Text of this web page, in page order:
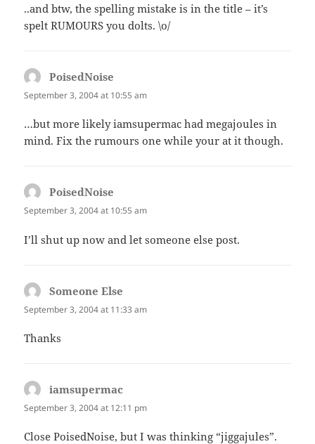
..and btw, the spelling mistake is in the title – it’s
spelt RUMOURS you dolts. \o/
PoisedNoise
September 3, 2004 at 10:55 am
…but more likely iamsupermac had megajoules in
mind. Fix the rumours one while your at it though.
PoisedNoise
September 3, 2004 at 10:55 am
I’ll shut up now and let someone else post.
Someone Else
September 3, 2004 at 11:33 am
Thanks
iamsupermac
September 3, 2004 at 12:11 pm
Close PoisedNoise, but I was thinking “jiggajules”.